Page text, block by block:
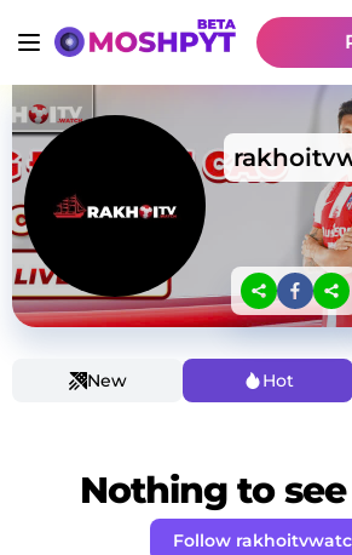
New Hot
Nothing to see
Follow